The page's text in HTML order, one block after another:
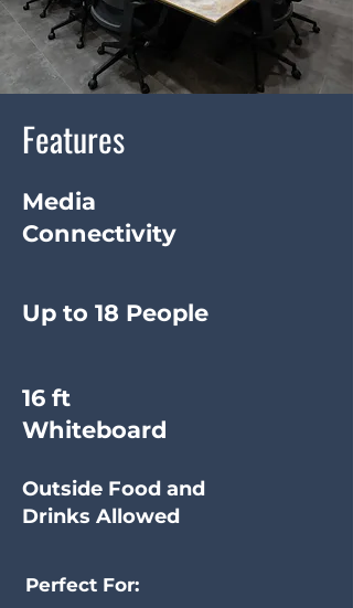
Features
Media
Connectivity
Up to 18 People
16 ft
Whiteboard
Outside Food and
Drinks Allowed
Perfect For: